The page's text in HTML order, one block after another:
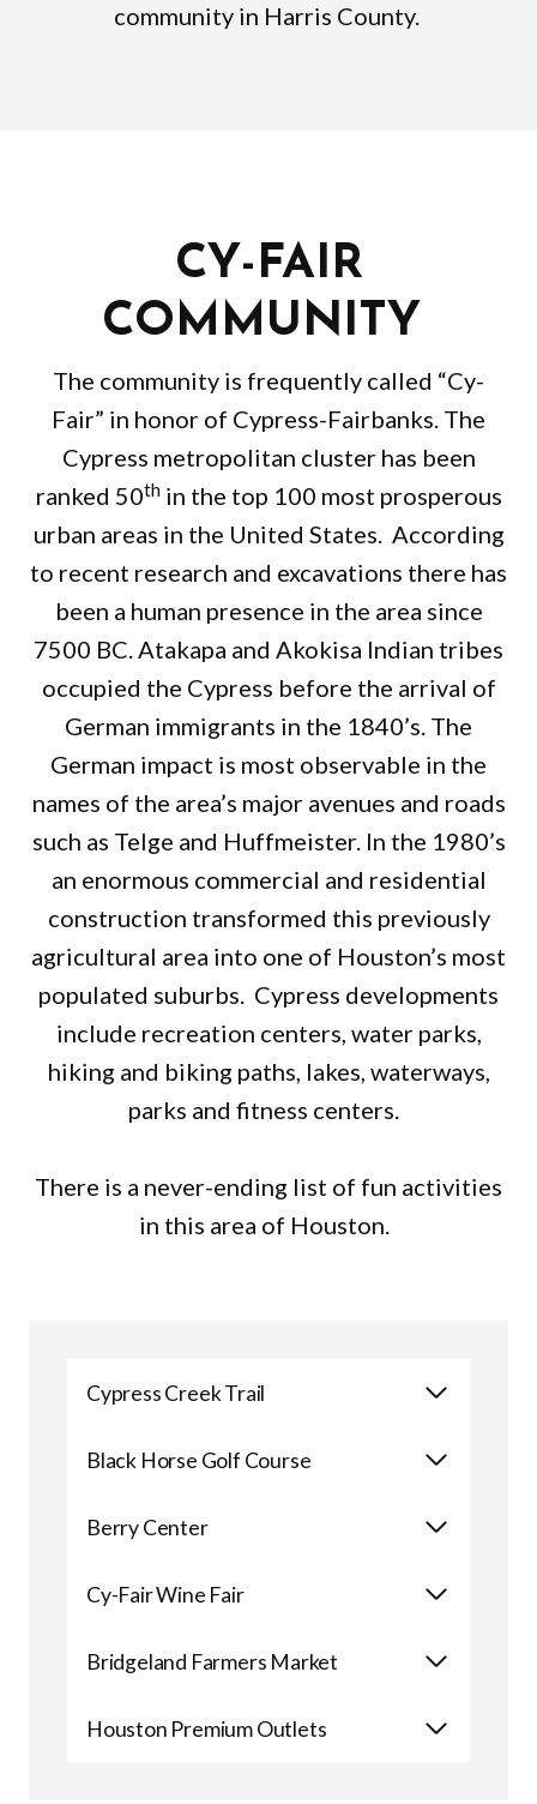
community in Harris County.
CY-FAIR
COMMUNITY
The community is frequently called “Cy-
Fair” in honor of Cypress-Fairbanks. The
Cypress metropolitan cluster has been
ranked 50th in the top 100 most prosperous
urban areas in the United States. According
to recent research and excavations there has
been a human presence in the area since
7500 BC. Atakapa and Akokisa Indian tribes
occupied the Cypress before the arrival of
German immigrants in the 1840’s. The
German impact is most observable in the
names of the area’s major avenues and roads
such as Telge and Huffmeister. In the 1980’s
an enormous commercial and residential
construction transformed this previously
agricultural area into one of Houston’s most
populated suburbs. Cypress developments
include recreation centers, water parks,
hiking and biking paths, lakes, waterways,
parks and fitness centers.
There is a never-ending list of fun activities
in this area of Houston.
Cypress Creek Trail
Black Horse Golf Course
Berry Center
Cy-Fair Wine Fair
Bridgeland Farmers Market
Houston Premium Outlets